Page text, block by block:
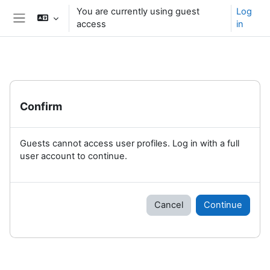
Skip to main content
You are currently using guest
access
Log
in
Confirm
Guests cannot access user profiles. Log in with a full
user account to continue.
Cancel Continue